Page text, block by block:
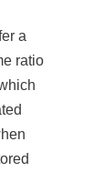
a
ratio